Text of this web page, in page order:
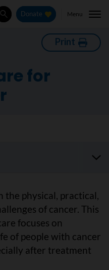
SearchDonate Menu
Print
for
the physical, practical,
of cancer. This
focuses on
of people with cancer
after treatment